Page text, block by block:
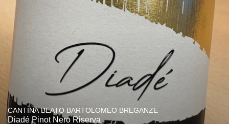
CANTINA BEATO BARTOLOMEO BREGANZE
Diadé Pinot Nero Riserva